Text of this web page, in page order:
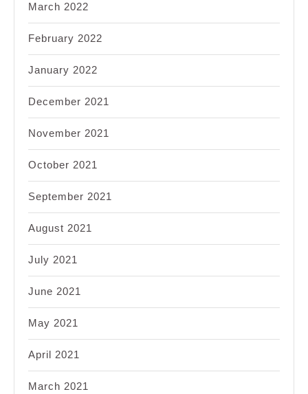
March 2022
February 2022
January 2022
December 2021
November 2021
October 2021
September 2021
August 2021
July 2021
June 2021
May 2021
April 2021
March 2021